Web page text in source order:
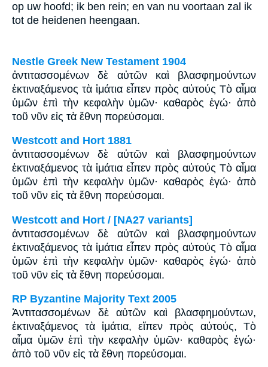
op uw hoofd; ik ben rein; en van nu voortaan zal ik
tot de heidenen heengaan.
Nestle Greek New Testament 1904
ἀντιτασσομένων δὲ αὐτῶν καὶ βλασφημούντων
ἐκτιναξάμενος τὰ ἱμάτια εἶπεν πρὸς αὐτούς Τὸ αἷμα
ὑμῶν ἐπὶ τὴν κεφαλὴν ὑμῶν· καθαρὸς ἐγώ· ἀπὸ
τοῦ νῦν εἰς τὰ ἔθνη πορεύσομαι.
Westcott and Hort 1881
ἀντιτασσομένων δὲ αὐτῶν καὶ βλασφημούντων
ἐκτιναξάμενος τὰ ἱμάτια εἶπεν πρὸς αὐτούς Τὸ αἷμα
ὑμῶν ἐπὶ τὴν κεφαλὴν ὑμῶν· καθαρὸς ἐγώ· ἀπὸ
τοῦ νῦν εἰς τὰ ἔθνη πορεύσομαι.
Westcott and Hort / [NA27 variants]
ἀντιτασσομένων δὲ αὐτῶν καὶ βλασφημούντων
ἐκτιναξάμενος τὰ ἱμάτια εἶπεν πρὸς αὐτούς Τὸ αἷμα
ὑμῶν ἐπὶ τὴν κεφαλὴν ὑμῶν· καθαρὸς ἐγώ· ἀπὸ
τοῦ νῦν εἰς τὰ ἔθνη πορεύσομαι.
RP Byzantine Majority Text 2005
Ἀντιτασσομένων δὲ αὐτῶν καὶ βλασφημούντων,
ἐκτιναξάμενος τὰ ἱμάτια, εἴπεν πρὸς αὐτούς, Tὸ
αἷμα ὑμῶν ἐπὶ τὴν κεφαλὴν ὑμῶν· καθαρὸς ἐγώ·
ἀπὸ τοῦ νῦν εἰς τὰ ἔθνη πορεύσομαι.